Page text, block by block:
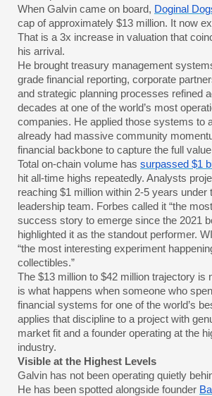
When Galvin came on board, Doginal
cap of approximately $13 million. It now
That is a 3x increase in valuation that
his arrival.
He brought treasury management
grade financial reporting, corporate
and strategic planning processes refined
decades at one of the world’s most
companies. He applied those systems to
already had massive community
financial backbone to capture the full
Total on-chain volume has surpassed $1
hit all-time highs repeatedly. Analysts
reaching $1 million within 2-5 years under
leadership team. Forbes called it “the
success story to emerge since the 2021
highlighted it as the standout performer.
“the most interesting experiment
collectibles.”
The $13 million to $42 million trajectory is
is what happens when someone who
financial systems for one of the world’s
applies that discipline to a project with
market fit and a founder operating at the
industry.
Visible at the Highest Levels
Galvin has not been operating quietly
He has been spotted alongside founder